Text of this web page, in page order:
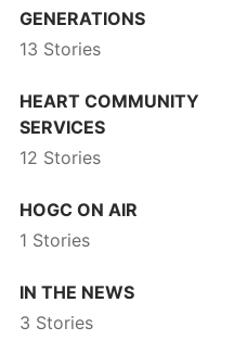
GENERATIONS
13 Stories
HEART COMMUNITY
SERVICES
12 Stories
HOGC ON AIR
1 Stories
IN THE NEWS
3 Stories